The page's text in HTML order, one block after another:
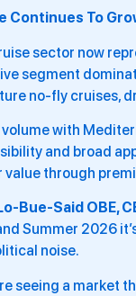
Continues To
sector now
segment
no-fly cruises,
with
and broad
value through
Bue-Said OBE,
Summer 2026
noise.
seeing a market